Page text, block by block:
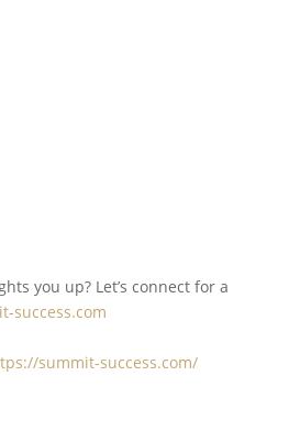
you up? Let’s connect for a
success.com
summit-success.com/